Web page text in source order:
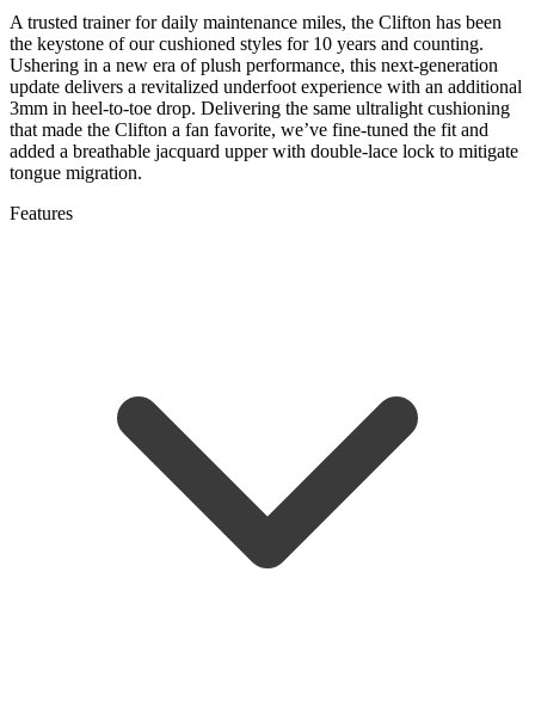
A trusted trainer for daily maintenance miles, the Clifton has been
the keystone of our cushioned styles for 10 years and counting.
Ushering in a new era of plush performance, this next-generation
update delivers a revitalized underfoot experience with an additional
3mm in heel-to-toe drop. Delivering the same ultralight cushioning
that made the Clifton a fan favorite, we’ve fine-tuned the fit and
added a breathable jacquard upper with double-lace lock to mitigate
tongue migration.
Features